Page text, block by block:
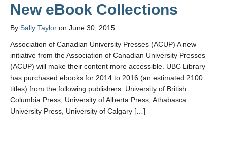
New eBook Collections
By Sally Taylor on June 30, 2015
Association of Canadian University Presses (ACUP) A new
initiative from the Association of Canadian University Presses
(ACUP) will make their content more accessible. UBC Library
has purchased ebooks for 2014 to 2016 (an estimated 2100
titles) from the following publishers: University of British
Columbia Press, University of Alberta Press, Athabasca
University Press, University of Calgary […]